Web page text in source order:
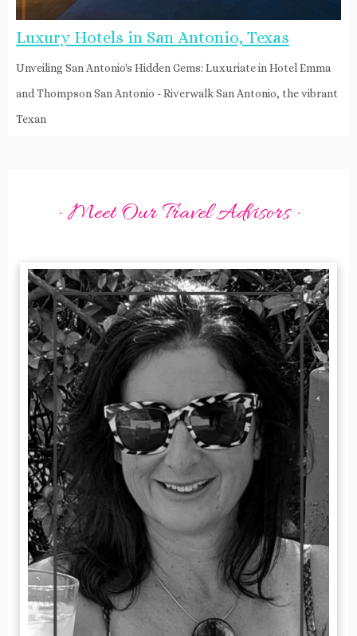
Luxury Hotels in San Antonio, Texas
Unveiling San Antonio's Hidden Gems: Luxuriate in Hotel Emma
and Thompson San Antonio - Riverwalk San Antonio, the vibrant
Texan
· Meet Our Travel Advisors ·